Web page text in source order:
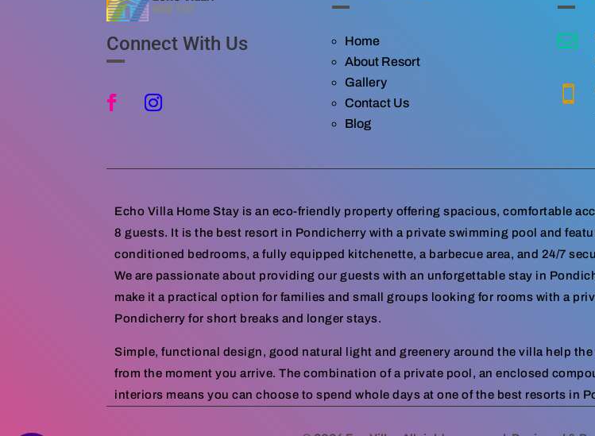
Connect With Us
Home
About Resort
Gallery
Contact Us
Blog


Echo Villa Home Stay is an eco-friendly property offering spacious, comfortable
8 guests. It is the best resort in Pondicherry with a private swimming pool and
conditioned bedrooms, a fully equipped kitchenette, a barbecue area, and 24/7
We are passionate about providing our guests with an unforgettable stay in
make it a practical option for families and small groups looking for rooms with a
Pondicherry for short breaks and longer stays.
Simple, functional design, good natural light and greenery around the villa help
from the moment you arrive. The combination of a private pool, an enclosed
interiors means you can choose to spend whole days at one of the best resorts in